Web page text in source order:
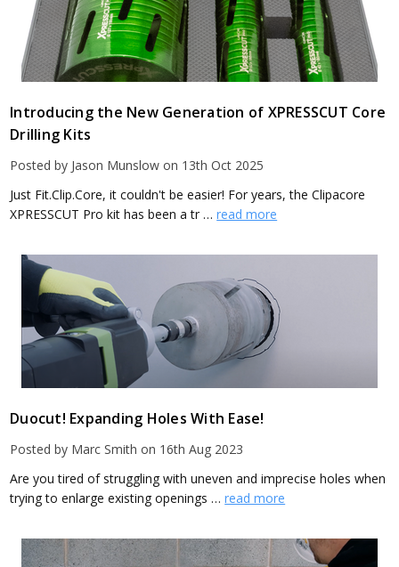
Introducing the New Generation of XPRESSCUT Core
Drilling Kits
Posted by Jason Munslow on 13th Oct 2025
Just Fit.Clip.Core, it couldn't be easier! For years, the Clipacore
XPRESSCUT Pro kit has been a tr …read more
Duocut! Expanding Holes With Ease!
Posted by Marc Smith on 16th Aug 2023
Are you tired of struggling with uneven and imprecise holes when
trying to enlarge existing openings …read more